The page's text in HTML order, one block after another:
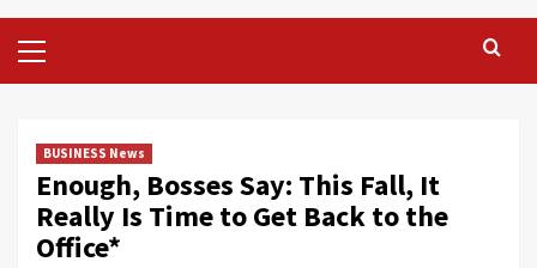
Menu
BUSINESS News
Enough, Bosses Say: This Fall, It
Really Is Time to Get Back to the
Office*